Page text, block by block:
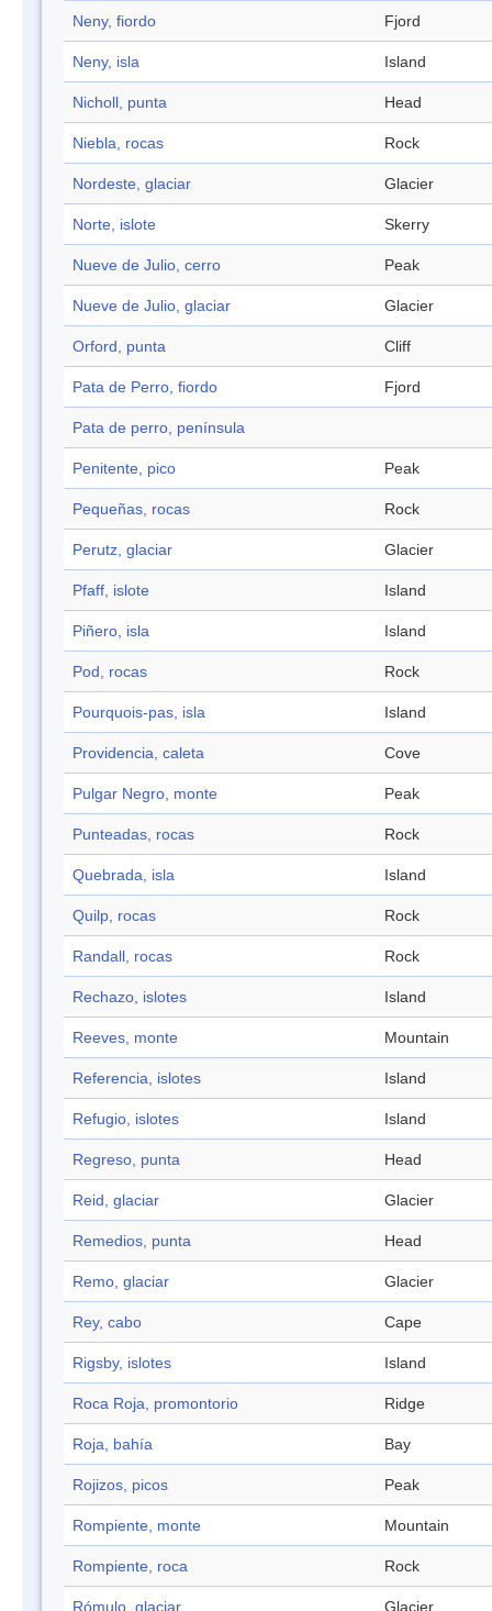
Neny, fiordo Fjord
Neny, isla Island
Nicholl, punta Head
Niebla, rocas Rock
Nordeste, glaciar Glacier
Norte, islote Skerry
Nueve de Julio, cerro Peak
Nueve de Julio, glaciar Glacier
Orford, punta Cliff
Pata de Perro, fiordo Fjord
Pata de perro, península
Penitente, pico Peak
Pequeñas, rocas Rock
Perutz, glaciar Glacier
Pfaff, islote Island
Piñero, isla Island
Pod, rocas Rock
Pourquois-pas, isla Island
Providencia, caleta Cove
Pulgar Negro, monte Peak
Punteadas, rocas Rock
Quebrada, isla Island
Quilp, rocas Rock
Randall, rocas Rock
Rechazo, islotes Island
Reeves, monte Mountain
Referencia, islotes Island
Refugio, islotes Island
Regreso, punta Head
Reid, glaciar Glacier
Remedios, punta Head
Remo, glaciar Glacier
Rey, cabo Cape
Rigsby, islotes Island
Roca Roja, promontorio Ridge
Roja, bahía Bay
Rojizos, picos Peak
Rompiente, monte Mountain
Rompiente, roca Rock
Rómulo, glaciar Glacier